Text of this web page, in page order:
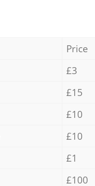
Price
£3
£15
£10
£10
£1
£100